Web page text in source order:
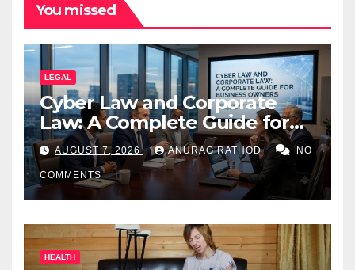
You missed
LEGAL
Cyber Law and Corporate
Law: A Complete Guide for
Business Owners
AUGUST 7, 2026 ANURAG RATHOD NO
COMMENTS
HEALTH